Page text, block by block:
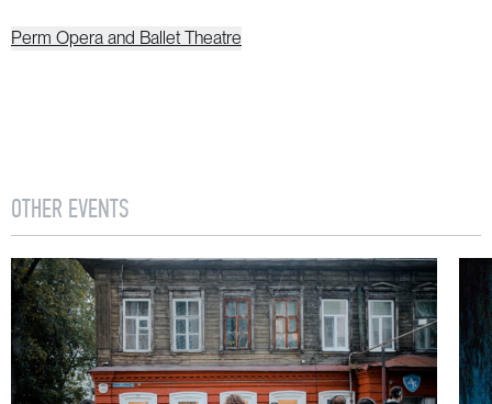
Perm Opera and Ballet Theatre
OTHER EVENTS